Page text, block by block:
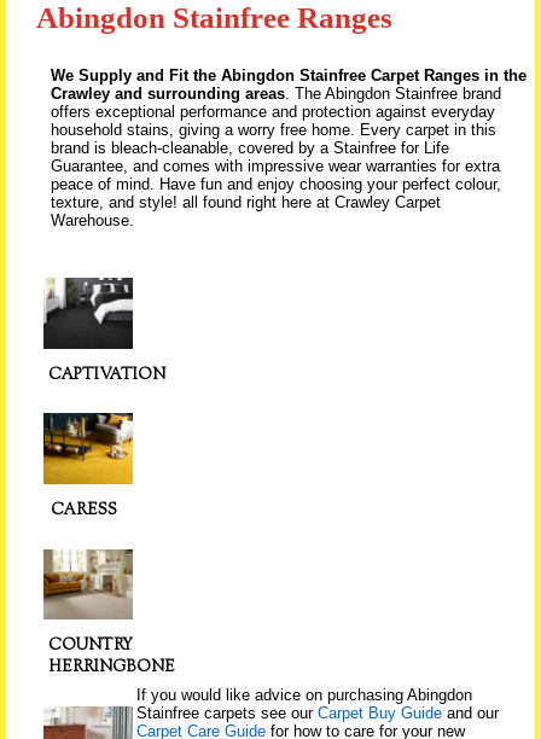
Abingdon Stainfree Ranges
We Supply and Fit the Abingdon Stainfree Carpet Ranges in the
Crawley and surrounding areas. The Abingdon Stainfree brand
offers exceptional performance and protection against everyday
household stains, giving a worry free home. Every carpet in this
brand is bleach-cleanable, covered by a Stainfree for Life
Guarantee, and comes with impressive wear warranties for extra
peace of mind. Have fun and enjoy choosing your perfect colour,
texture, and style! all found right here at Crawley Carpet
Warehouse.
CAPTIVATION
CARESS
COUNTRY
HERRINGBONE
If you would like advice on purchasing Abingdon
Stainfree carpets see our Carpet Buy Guideand our
Carpet Care Guidefor how to care for your new